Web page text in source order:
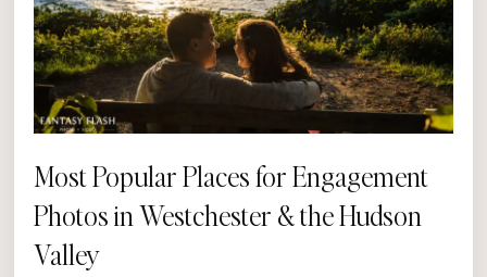
Most Popular Places for Engagement
Photos in Westchester & the Hudson
Valley